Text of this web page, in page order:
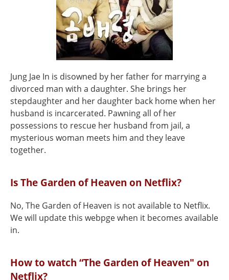
Jung Jae In is disowned by her father for marrying a
divorced man with a daughter. She brings her
stepdaughter and her daughter back home when her
husband is incarcerated. Pawning all of her
possessions to rescue her husband from jail, a
mysterious woman meets him and they leave
together.
Is The Garden of Heaven on Netflix?
No, The Garden of Heaven is not available to Netflix.
We will update this webpge when it becomes available
in.
How to watch “The Garden of Heaven" on
Netflix?